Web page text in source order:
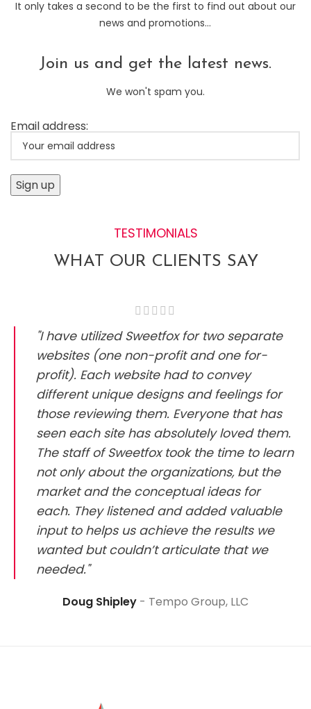
It only takes a second to be the first to find out about our
news and promotions...
Join us and get the latest news.
We won't spam you.
Email address:
TESTIMONIALS
WHAT OUR CLIENTS SAY
"I have utilized Sweetfox for two separate
websites (one non-profit and one for-
profit). Each website had to convey
different unique designs and feelings for
those reviewing them. Everyone that has
seen each site has absolutely loved them.
The staff of Sweetfox took the time to learn
not only about the organizations, but the
market and the conceptual ideas for
each. They listened and added valuable
input to helps us achieve the results we
wanted but couldn’t articulate that we
needed."
Doug Shipley Tempo Group, LLC